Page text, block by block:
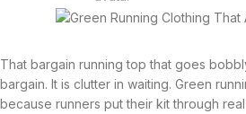
That bargain running top that goes
bargain. It is clutter in waiting. Green
because runners put their kit through